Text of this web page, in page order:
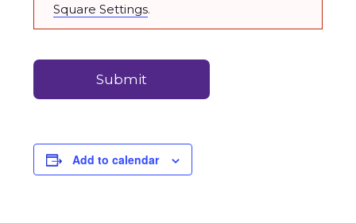
Card
Payments
Square Settings.
Add to calendar